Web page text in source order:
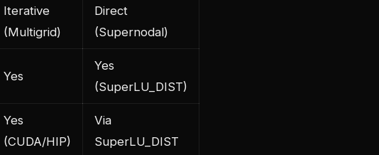
Iterative
(Multigrid)
Direct
(Supernodal)
Yes
Yes
(SuperLU_DIST)
Yes
(CUDA/HIP)
Via
SuperLU_DIST